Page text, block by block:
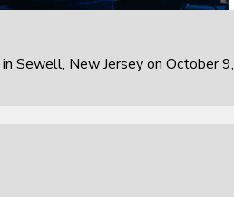
Sewell, New Jersey on October 9,